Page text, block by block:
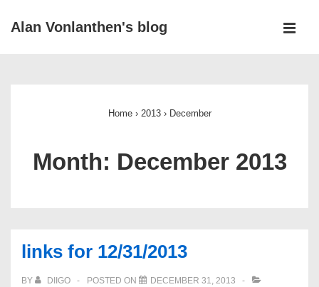
SkipAlan Vonlanthen's blog
Home › 2013 › December
Month: December 2013
links for 12/31/2013
BY DIIGO POSTED ON
DECEMBER 31, 2013